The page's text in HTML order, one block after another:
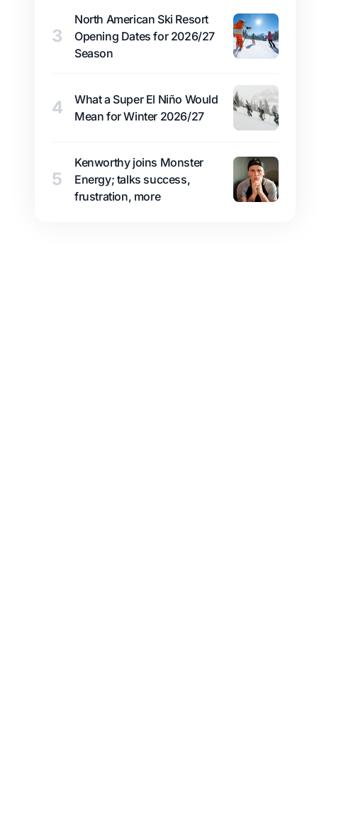
3
North American Ski Resort
Opening Dates for 2026/27
Season
4
What a Super El Niño Would
Mean for Winter 2026/27
5
Kenworthy joins Monster
Energy; talks success,
frustration, more